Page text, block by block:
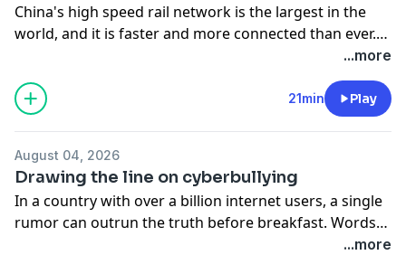
China's high speed rail network is the largest in the
world, and it is faster and more connected than ever.
When parents started asking if they could hand off
their children to station staff the way they do with
flight attendants, the railway gave a firm answer: no.
The decision seemed simple, but the reasoning behind
who it holds responsible for passenger safety. On the
show: Fei Fei, Steve & Yushun
...more
21min Play
August 04, 2026
Drawing the line on cyberbullying
In a country with over a billion internet users, a single
rumor can outrun the truth before breakfast. Words
travel at the speed of a share button, some shared...more